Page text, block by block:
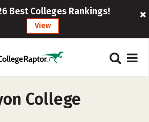
Best Colleges Rankings!
View
College